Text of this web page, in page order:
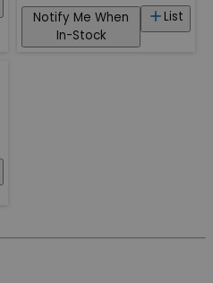
List
Notify Me When
In-Stock